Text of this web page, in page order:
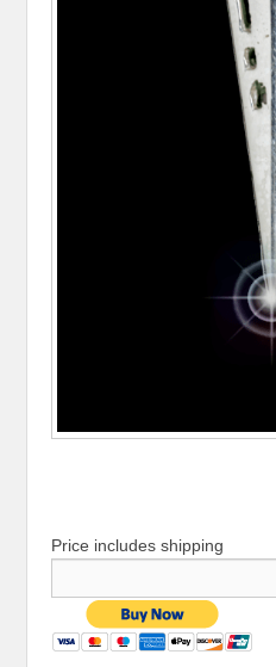
Price includes shipping